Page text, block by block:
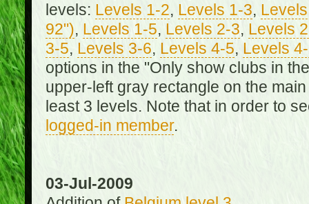
levels: Levels 1-2, Levels 1-3,
92"), Levels 1-5, Levels 2-3, Levels
3-5, Levels 3-6, Levels 4-5, Levels
options in the "Only show clubs in
upper-left gray rectangle on the
least 3 levels. Note that in order to
logged-in member.
03-Jul-2009